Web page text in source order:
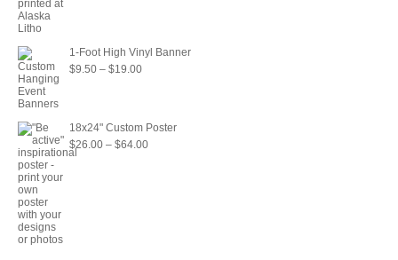
1-Foot High Vinyl Banner
$9.50 – $19.00Price
through
$19.00
18x24" Custom Poster
$26.00 – $64.00Price